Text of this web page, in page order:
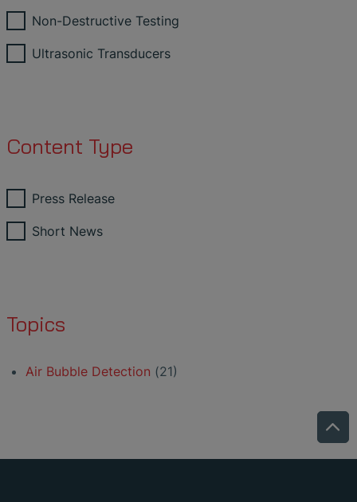
Non-Destructive Testing
Ultrasonic Transducers
Content Type
Press Release
Short News
Topics
Air Bubble Detection (21)